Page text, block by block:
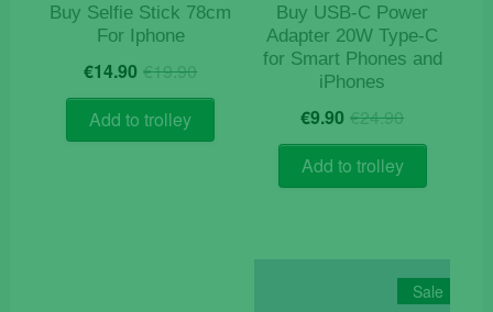
Buy Selfie Stick 78cm
For Iphone
€19.90Original
price
€19.90.
€14.90 Current
price
€14.90.
Add to trolley
Buy USB‑C Power
Adapter 20W Type-C
for Smart Phones and
iPhones
€24.90Original
price
was:
€24.90.
€9.90 Current
price
is:
€9.90.
Add to trolley
Sale